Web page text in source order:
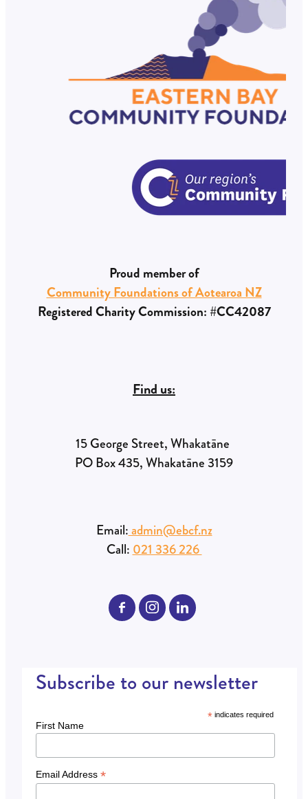
Proud member of
Community Foundations of Aotearoa NZ
Registered Charity Commission: #CC42087
Find us:
15 George Street, Whakatāne
PO Box 435, Whakatāne 3159
Email:admin@ebcf.nz
Call: 021 336 226
Subscribe to our newsletter
*indicates required
First Name
Email Address *